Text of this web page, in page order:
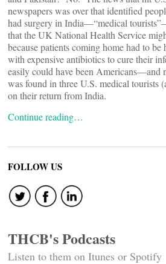
newspapers was overthat identified
had surgery in India—“medical
that the UK National Health Service
because patients coming home had to be
with expensive antibiotics to cure their
easily could have been
was found in three U.S. medical tourists
on their return from India.
Continue reading…
FOLLOW US
THCB's Podcasts
Listen to them on Itunes or Spotify